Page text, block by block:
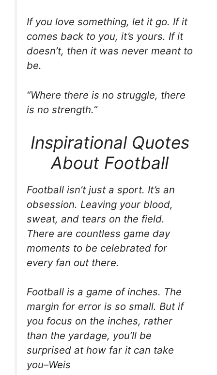
If you love something, let it go. If it
comes back to you, it’s yours. If it
doesn’t, then it was never meant to
be.
“Where there is no struggle, there
is no strength.”
Inspirational Quotes
About Football
Football isn’t just a sport. It’s an
obsession. Leaving your blood,
sweat, and tears on the field.
There are countless game day
moments to be celebrated for
every fan out there.
Football is a game of inches. The
margin for error is so small. But if
you focus on the inches, rather
than the yardage, you’ll be
surprised at how far it can take
you–Weis